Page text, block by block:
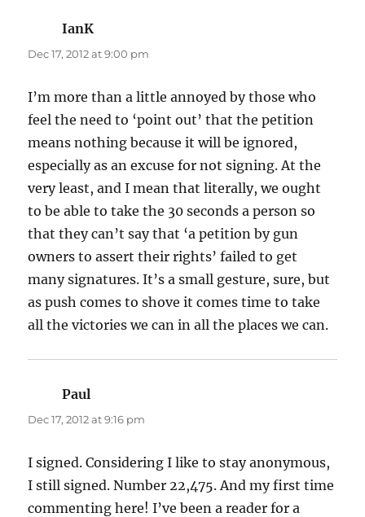
IanK
Dec 17, 2012 at 9:00 pm
I’m more than a little annoyed by those who
feel the need to ‘point out’ that the petition
means nothing because it will be ignored,
especially as an excuse for not signing. At the
very least, and I mean that literally, we ought
to be able to take the 30 seconds a person so
that they can’t say that ‘a petition by gun
owners to assert their rights’ failed to get
many signatures. It’s a small gesture, sure, but
as push comes to shove it comes time to take
all the victories we can in all the places we can.
Paul
Dec 17, 2012 at 9:16 pm
I signed. Considering I like to stay anonymous,
I still signed. Number 22,475. And my first time
commenting here! I’ve been a reader for a